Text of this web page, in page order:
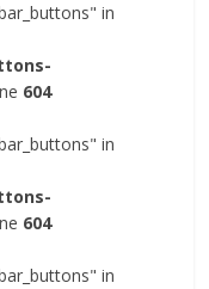
in
604
in
604
in